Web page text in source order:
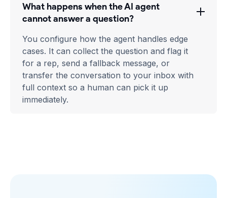
What happens when the AI agent
cannot answer a question?
You configure how the agent handles edge
cases. It can collect the question and flag it
for a rep, send a fallback message, or
transfer the conversation to your inbox with
full context so a human can pick it up
immediately.